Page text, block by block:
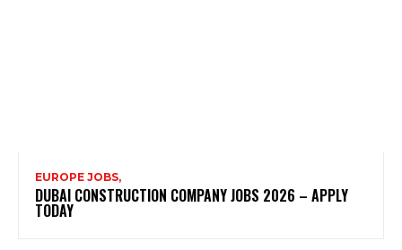
EUROPE JOBS,
DUBAI CONSTRUCTION COMPANY JOBS 2026 – APPLY
TODAY